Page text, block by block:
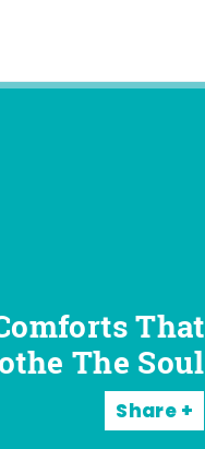
That
The Soul
Share